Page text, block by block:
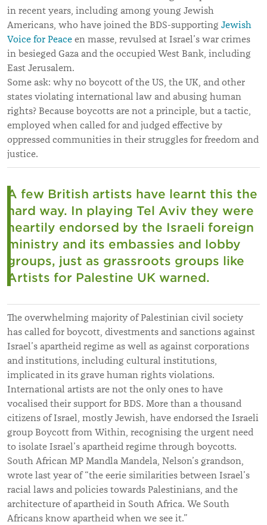
in recent years, including among young Jewish
Americans, who have joined the BDS-supporting Jewish
Voice for Peace en masse, revulsed at Israel’s war crimes
in besieged Gaza and the occupied West Bank, including
East Jerusalem.
Some ask: why no boycott of the US, the UK, and other
states violating international law and abusing human
rights? Because boycotts are not a principle, but a tactic,
employed when called for and judged effective by
oppressed communities in their struggles for freedom and
justice.
A few British artists have learnt this the
hard way. In playing Tel Aviv they were
heartily endorsed by the Israeli foreign
ministry and its embassies and lobby
groups, just as grassroots groups like
Artists for Palestine UK warned.
The overwhelming majority of Palestinian civil society
has called for boycott, divestments and sanctions against
Israel’s apartheid regime as well as against corporations
and institutions, including cultural institutions,
implicated in its grave human rights violations.
International artists are not the only ones to have
vocalised their support for BDS. More than a thousand
citizens of Israel, mostly Jewish, have endorsed the Israeli
group Boycott from Within, recognising the urgent need
to isolate Israel’s apartheid regime through boycotts.
South African MP Mandla Mandela, Nelson’s grandson,
wrote last year of “the eerie similarities between Israel’s
racial laws and policies towards Palestinians, and the
architecture of apartheid in South Africa. We South
Africans know apartheid when we see it.”